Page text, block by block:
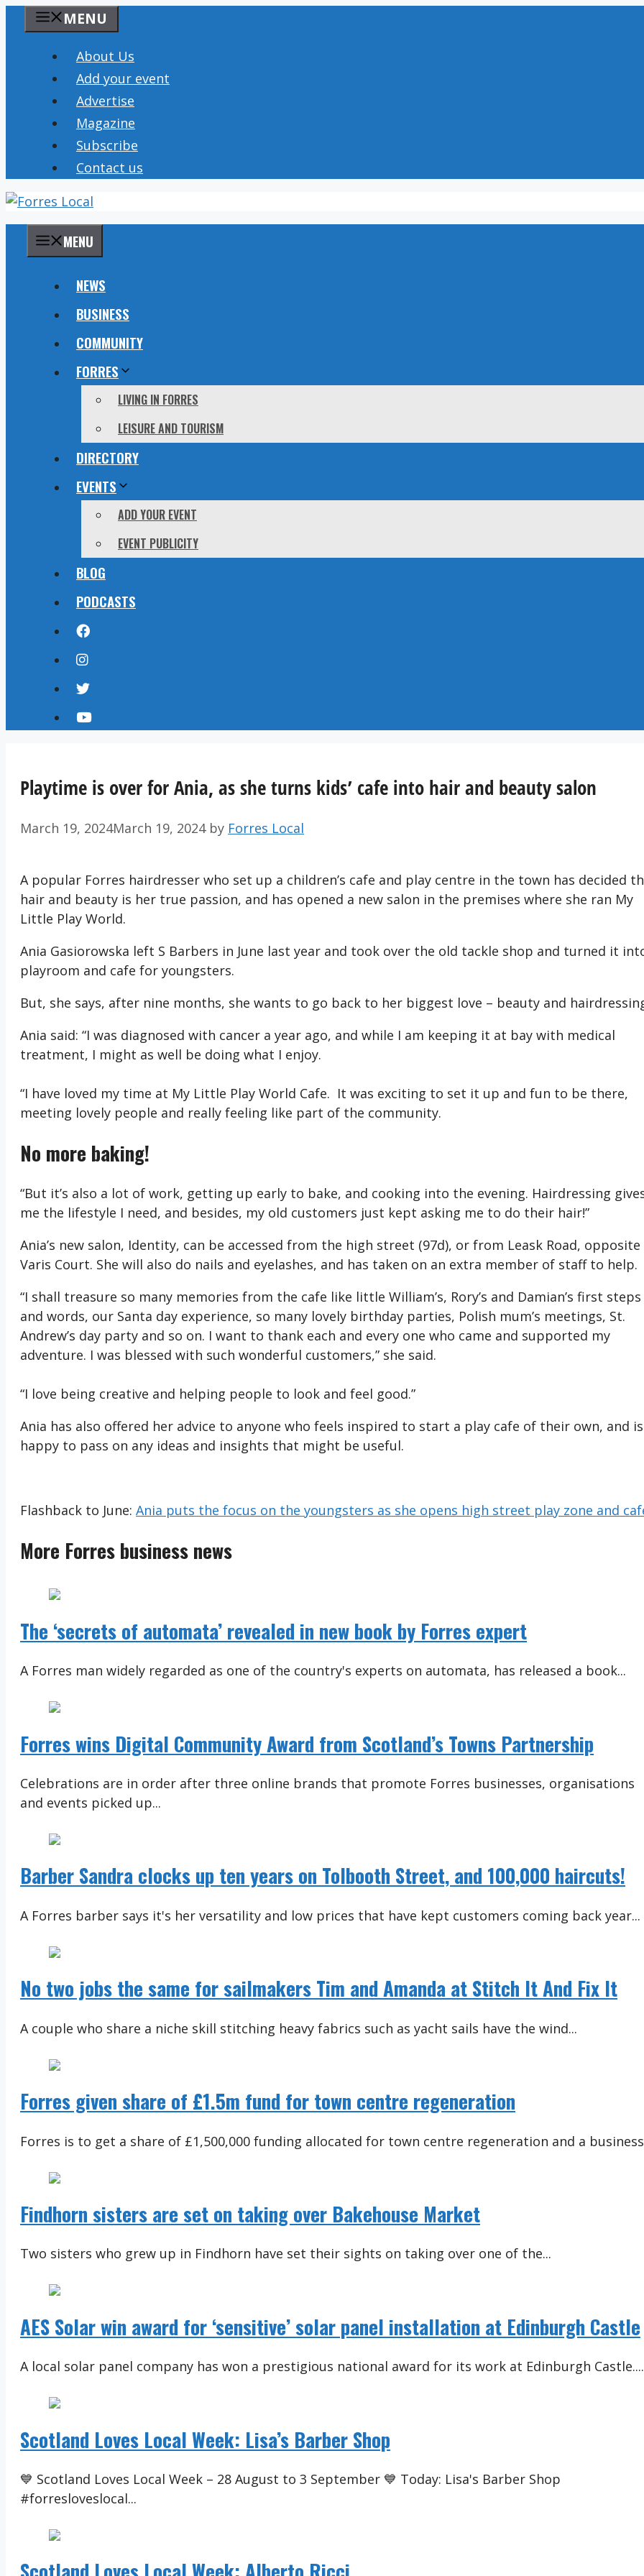
content
MENU
About Us
Add your event
Advertise
Magazine
Subscribe
Contact us
MENU
NEWS
BUSINESS
COMMUNITY
FORRES
LIVING IN FORRES
LEISURE AND TOURISM
DIRECTORY
EVENTS
ADD YOUR EVENT
EVENT PUBLICITY
BLOG
PODCASTS
Playtime is over for Ania, as she turns kids’ cafe into hair and beauty salon
March 19, 2024March 19, 2024 by Forres Local
A popular Forres hairdresser who set up a children’s cafe and play centre in the town has decided
hair and beauty is her true passion, and has opened a new salon in the premises where she ran My
Little Play World.
Ania Gasiorowska left S Barbers in June last year and took over the old tackle shop and turned it
playroom and cafe for youngsters.
But, she says, after nine months, she wants to go back to her biggest love – beauty and
Ania said: “I was diagnosed with cancer a year ago, and while I am keeping it at bay with medical
treatment, I might as well be doing what I enjoy.
“I have loved my time at My Little Play World Cafe. It was exciting to set it up and fun to be there,
meeting lovely people and really feeling like part of the community.
No more baking!
“But it’s also a lot of work, getting up early to bake, and cooking into the evening. Hairdressing
me the lifestyle I need, and besides, my old customers just kept asking me to do their hair!”
Ania’s new salon, Identity, can be accessed from the high street (97d), or from Leask Road, opposite
Varis Court. She will also do nails and eyelashes, and has taken on an extra member of staff to help.
“I shall treasure so many memories from the cafe like little William’s, Rory’s and Damian’s first steps
and words, our Santa day experience, so many lovely birthday parties, Polish mum’s meetings, St.
Andrew’s day party and so on. I want to thank each and every one who came and supported my
adventure. I was blessed with such wonderful customers,” she said.
“I love being creative and helping people to look and feel good.”
Ania has also offered her advice to anyone who feels inspired to start a play cafe of their own, and is
happy to pass on any ideas and insights that might be useful.
Flashback to June: Ania puts the focus on the youngsters as she opens high street play zone and
More Forres business news
The ‘secrets of automata’ revealed in new book by Forres expert
A Forres man widely regarded as one of the country's experts on automata, has released a book...
Forres wins Digital Community Award from Scotland’s Towns Partnership
Celebrations are in order after three online brands that promote Forres businesses, organisations
and events picked up...
Barber Sandra clocks up ten years on Tolbooth Street, and 100,000 haircuts!
A Forres barber says it's her versatility and low prices that have kept customers coming back year...
No two jobs the same for sailmakers Tim and Amanda at Stitch It And Fix It
A couple who share a niche skill stitching heavy fabrics such as yacht sails have the wind...
Forres given share of £1.5m fund for town centre regeneration
Forres is to get a share of £1,500,000 funding allocated for town centre regeneration and a
Findhorn sisters are set on taking over Bakehouse Market
Two sisters who grew up in Findhorn have set their sights on taking over one of the...
AES Solar win award for ‘sensitive’ solar panel installation at Edinburgh Castle
A local solar panel company has won a prestigious national award for its work at Edinburgh Castle....
Scotland Loves Local Week: Lisa’s Barber Shop
💙 Scotland Loves Local Week – 28 August to 3 September 💙 Today: Lisa's Barber Shop
#forresloveslocal...